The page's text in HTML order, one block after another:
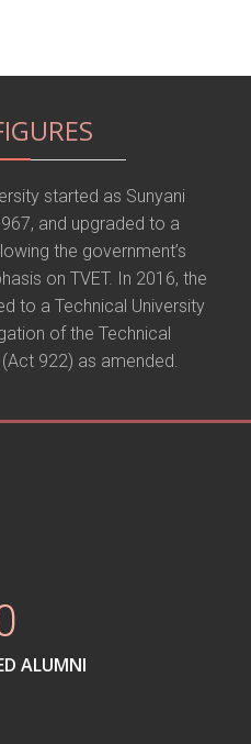
started as Sunyani
and upgraded to a
the government’s
on TVET. In 2016, the
to a Technical University
of the Technical
922) as amended.
ALUMNI